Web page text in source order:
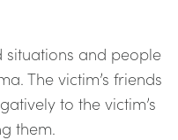
situations and people
The victim’s friends
to the victim’s
them.